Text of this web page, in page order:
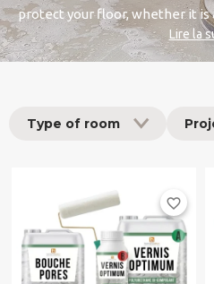
protect your floor, whether it is
calcium sulphate base, a liquid
or a concrete floor finished
Lire la
Type of room
favorite_border